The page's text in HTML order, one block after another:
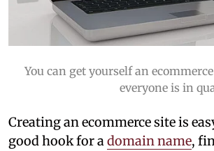
You can get yourself an
everyone is in
Creating an ecommerce site is
good hook for adomain name,